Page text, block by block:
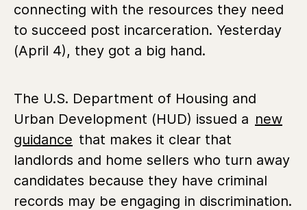
connecting with the resources they need
to succeed post incarceration. Yesterday
(April 4), they got a big hand.
The U.S. Department of Housing and
Urban Development (HUD) issued a new
guidance that makes it clear that
landlords and home sellers who turn away
candidates because they have criminal
records may be engaging in discrimination.